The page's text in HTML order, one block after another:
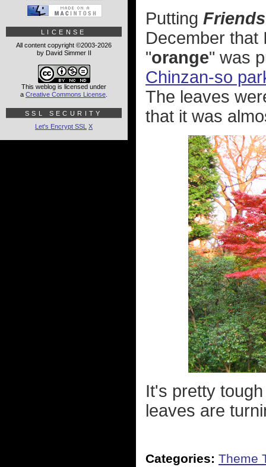
Putting Friends
December that
"orange" was
Chinzan-so
The leaves
that it was
It's pretty
leaves are
Categories: Theme
LICENSE
All content copyright ©2003-2026
by David Simmer II
This weblog is licensed under
a Creative Commons License
SSL SECURITY
Let's Encrypt SSL X